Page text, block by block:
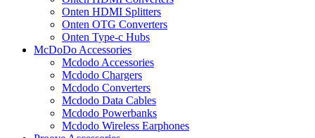
Onten HDMI Splitters
Onten OTG Converters
Onten Type-c Hubs
McDoDo Accessories
Mcdodo Accessories
Mcdodo Chargers
Mcdodo Converters
Mcdodo Data Cables
Mcdodo Powerbanks
Mcdodo Wireless Earphones